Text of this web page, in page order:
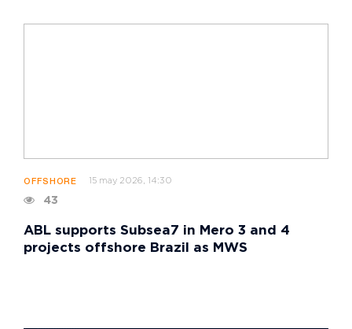
OFFSHORE 15 may 2026, 14:30
43
ABL supports Subsea7 in Mero 3 and 4
projects offshore Brazil as MWS